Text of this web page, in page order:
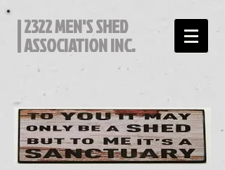
2322 MEN'S SHED
ASSOCIATION INC.